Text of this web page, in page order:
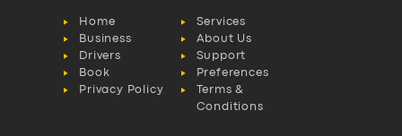
Home
Services
Business
About Us
Drivers
Support
Book
Preferences
Privacy Policy
Terms &
Conditions